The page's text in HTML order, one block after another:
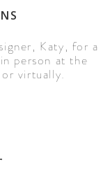
Katy, for a
person at the
virtually.